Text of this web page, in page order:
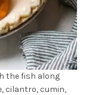
the fish along
cilantro, cumin,